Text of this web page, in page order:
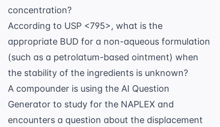
concentration?
According to USP <795>, what is the
appropriate BUD for a non-aqueous formulation
(such as a petrolatum-based ointment) when
the stability of the ingredients is unknown?
A compounder is using the AI Question
Generator to study for the NAPLEX and
encounters a question about the displacement